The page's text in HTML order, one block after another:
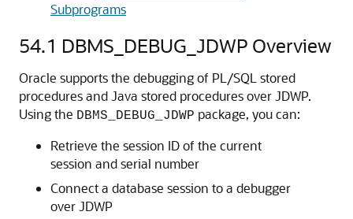
Subprograms
54.1 DBMS_DEBUG_JDWP Overview
Oracle supports the debugging of PL/SQL stored
procedures and Java stored procedures over JDWP.
Using the DBMS_DEBUG_JDWP package, you can:
Retrieve the session ID of the current
session and serial number
Connect a database session to a debugger
over JDWP